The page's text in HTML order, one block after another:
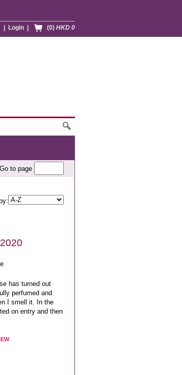
(0) HKD 0
Login
to page
has turned out
perfumed and
I smell it. In the
on entry and then